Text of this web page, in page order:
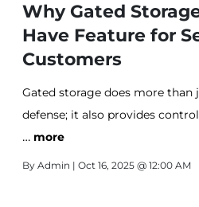
Why Gated
Have Feature for
Customers
Gated storage does more than
defense; it also provides
making it a top choice for
explore what gated storage is,
… more
By Admin | Oct 16, 2025 @ 12:00 AM